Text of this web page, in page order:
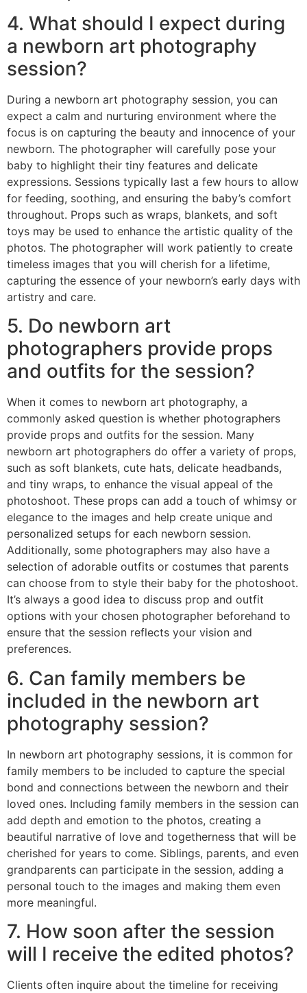
4. What should I expect during
a newborn art photography
session?
During a newborn art photography session, you can
expect a calm and nurturing environment where the
focus is on capturing the beauty and innocence of your
newborn. The photographer will carefully pose your
baby to highlight their tiny features and delicate
expressions. Sessions typically last a few hours to allow
for feeding, soothing, and ensuring the baby’s comfort
throughout. Props such as wraps, blankets, and soft
toys may be used to enhance the artistic quality of the
photos. The photographer will work patiently to create
timeless images that you will cherish for a lifetime,
capturing the essence of your newborn’s early days with
artistry and care.
5. Do newborn art
photographers provide props
and outfits for the session?
When it comes to newborn art photography, a
commonly asked question is whether photographers
provide props and outfits for the session. Many
newborn art photographers do offer a variety of props,
such as soft blankets, cute hats, delicate headbands,
and tiny wraps, to enhance the visual appeal of the
photoshoot. These props can add a touch of whimsy or
elegance to the images and help create unique and
personalized setups for each newborn session.
Additionally, some photographers may also have a
selection of adorable outfits or costumes that parents
can choose from to style their baby for the photoshoot.
It’s always a good idea to discuss prop and outfit
options with your chosen photographer beforehand to
ensure that the session reflects your vision and
preferences.
6. Can family members be
included in the newborn art
photography session?
In newborn art photography sessions, it is common for
family members to be included to capture the special
bond and connections between the newborn and their
loved ones. Including family members in the session can
add depth and emotion to the photos, creating a
beautiful narrative of love and togetherness that will be
cherished for years to come. Siblings, parents, and even
grandparents can participate in the session, adding a
personal touch to the images and making them even
more meaningful.
7. How soon after the session
will I receive the edited photos?
Clients often inquire about the timeline for receiving